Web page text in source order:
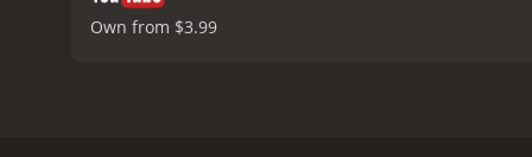
Own from $3.99